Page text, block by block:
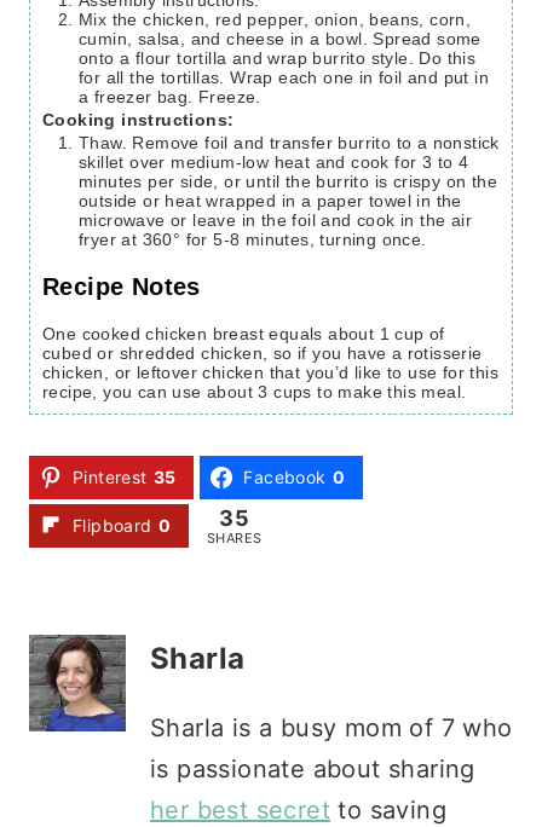
Mix the chicken, red pepper, onion, beans, corn,
cumin, salsa, and cheese in a bowl. Spread some
onto a flour tortilla and wrap burrito style. Do this
for all the tortillas. Wrap each one in foil and put in
a freezer bag. Freeze.
Cooking instructions:
Thaw. Remove foil and transfer burrito to a nonstick
skillet over medium-low heat and cook for 3 to 4
minutes per side, or until the burrito is crispy on the
outside or heat wrapped in a paper towel in the
microwave or leave in the foil and cook in the air
fryer at 360° for 5-8 minutes, turning once.
Recipe Notes
One cooked chicken breast equals about 1 cup of
cubed or shredded chicken, so if you have a rotisserie
chicken, or leftover chicken that you’d like to use for this
recipe, you can use about 3 cups to make this meal.
Pinterest 35 Facebook 0
Flipboard 0 35
SHARES
Sharla
Sharla is a busy mom of 7 who
is passionate about sharing
her best secret to saving